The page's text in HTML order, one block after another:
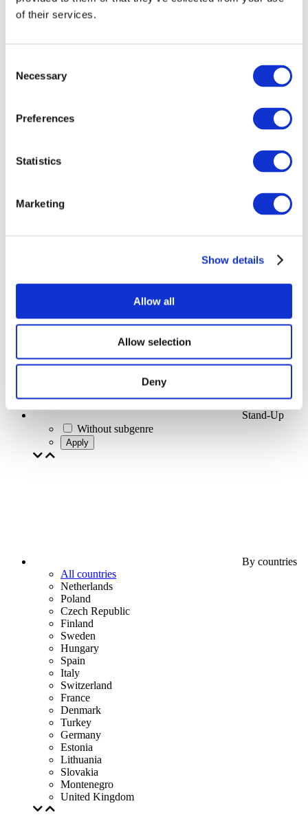
of their services.
Selection
Necessary
Preferences
Statistics
Marketing
Show details
Allow all
Allow selection
Deny
Events
Concerts
Pop music
Stand-Up
Without subgenre
Apply
By countries
All countries
Netherlands
Poland
Czech Republic
Finland
Sweden
Hungary
Spain
Italy
Switzerland
France
Denmark
Turkey
Germany
Estonia
Lithuania
Slovakia
Montenegro
United Kingdom